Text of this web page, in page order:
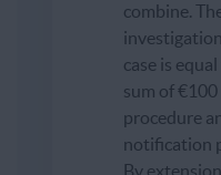
combine.
case is
sum of
procedure
notification
By